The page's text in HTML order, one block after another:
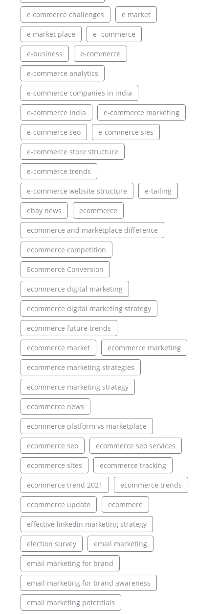
e commerce challenges e market
e market place e- commerce
e-business e-commerce
e-commerce analytics
e-commerce companies in india
e-commerce India e-commerce marketing
e-commerce seo e-commerce sies
e-commerce store structure
e-commerce trends
e-commerce website structure e-tailing
ebay news ecommerce
ecommerce and marketplace difference
ecommerce competition
Ecommerce Conversion
ecommerce digital marketing
ecommerce digital marketing strategy
ecommerce future trends
ecommerce market ecommerce marketing
ecommerce marketing strategies
ecommerce marketing strategy
ecommerce news
ecommerce platform vs marketplace
ecommerce seo ecommerce seo services
ecommerce sites ecommerce tracking
ecommerce trend 2021 ecommerce trends
ecommerce update ecommere
effective linkedin marketing strategy
election survey email marketing
email marketing for brand
email marketing for brand awareness
email marketing potentials